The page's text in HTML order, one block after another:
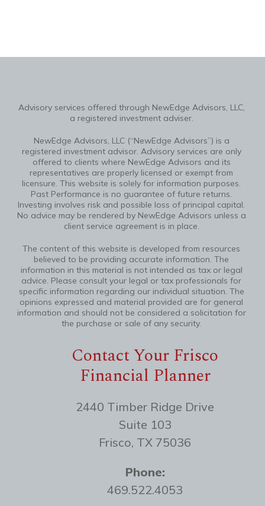
Advisory services offered through NewEdge Advisors, LLC,
a registered investment adviser.
NewEdge Advisors, LLC (“NewEdge Advisors”) is a
registered investment advisor. Advisory services are only
offered to clients where NewEdge Advisors and its
representatives are properly licensed or exempt from
licensure. This website is solely for information purposes.
Past Performance is no guarantee of future returns.
Investing involves risk and possible loss of principal capital.
No advice may be rendered by NewEdge Advisors unless a
client service agreement is in place.
The content of this website is developed from resources
believed to be providing accurate information. The
information in this material is not intended as tax or legal
advice. Please consult your legal or tax professionals for
specific information regarding our individual situation. The
opinions expressed and material provided are for general
information and should not be considered a solicitation for
the purchase or sale of any security.
Contact Your Frisco
Financial Planner
2440 Timber Ridge Drive
Suite 103
Frisco, TX 75036
Phone:
469.522.4053